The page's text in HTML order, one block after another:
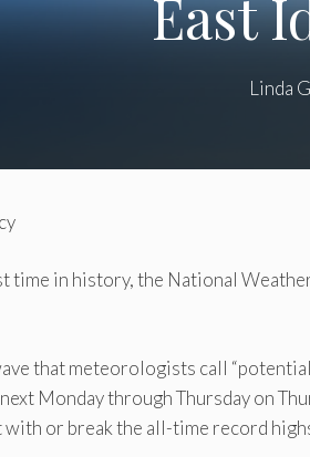
East
Linda
time in history, the National
that meteorologists call
Monday through Thursday on
or break the all-time record